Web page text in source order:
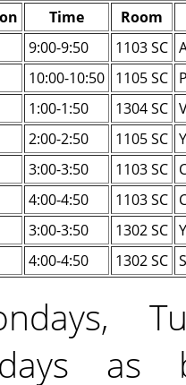
Time
Room
9:00-9:50 1103 SC
10:00-10:50 1105 SC
1:00-1:50 1304 SC
2:00-2:50 1105 SC
3:00-3:50 1103 SC
4:00-4:50 1103 SC
3:00-3:50 1302 SC
4:00-4:50 1302 SC
as